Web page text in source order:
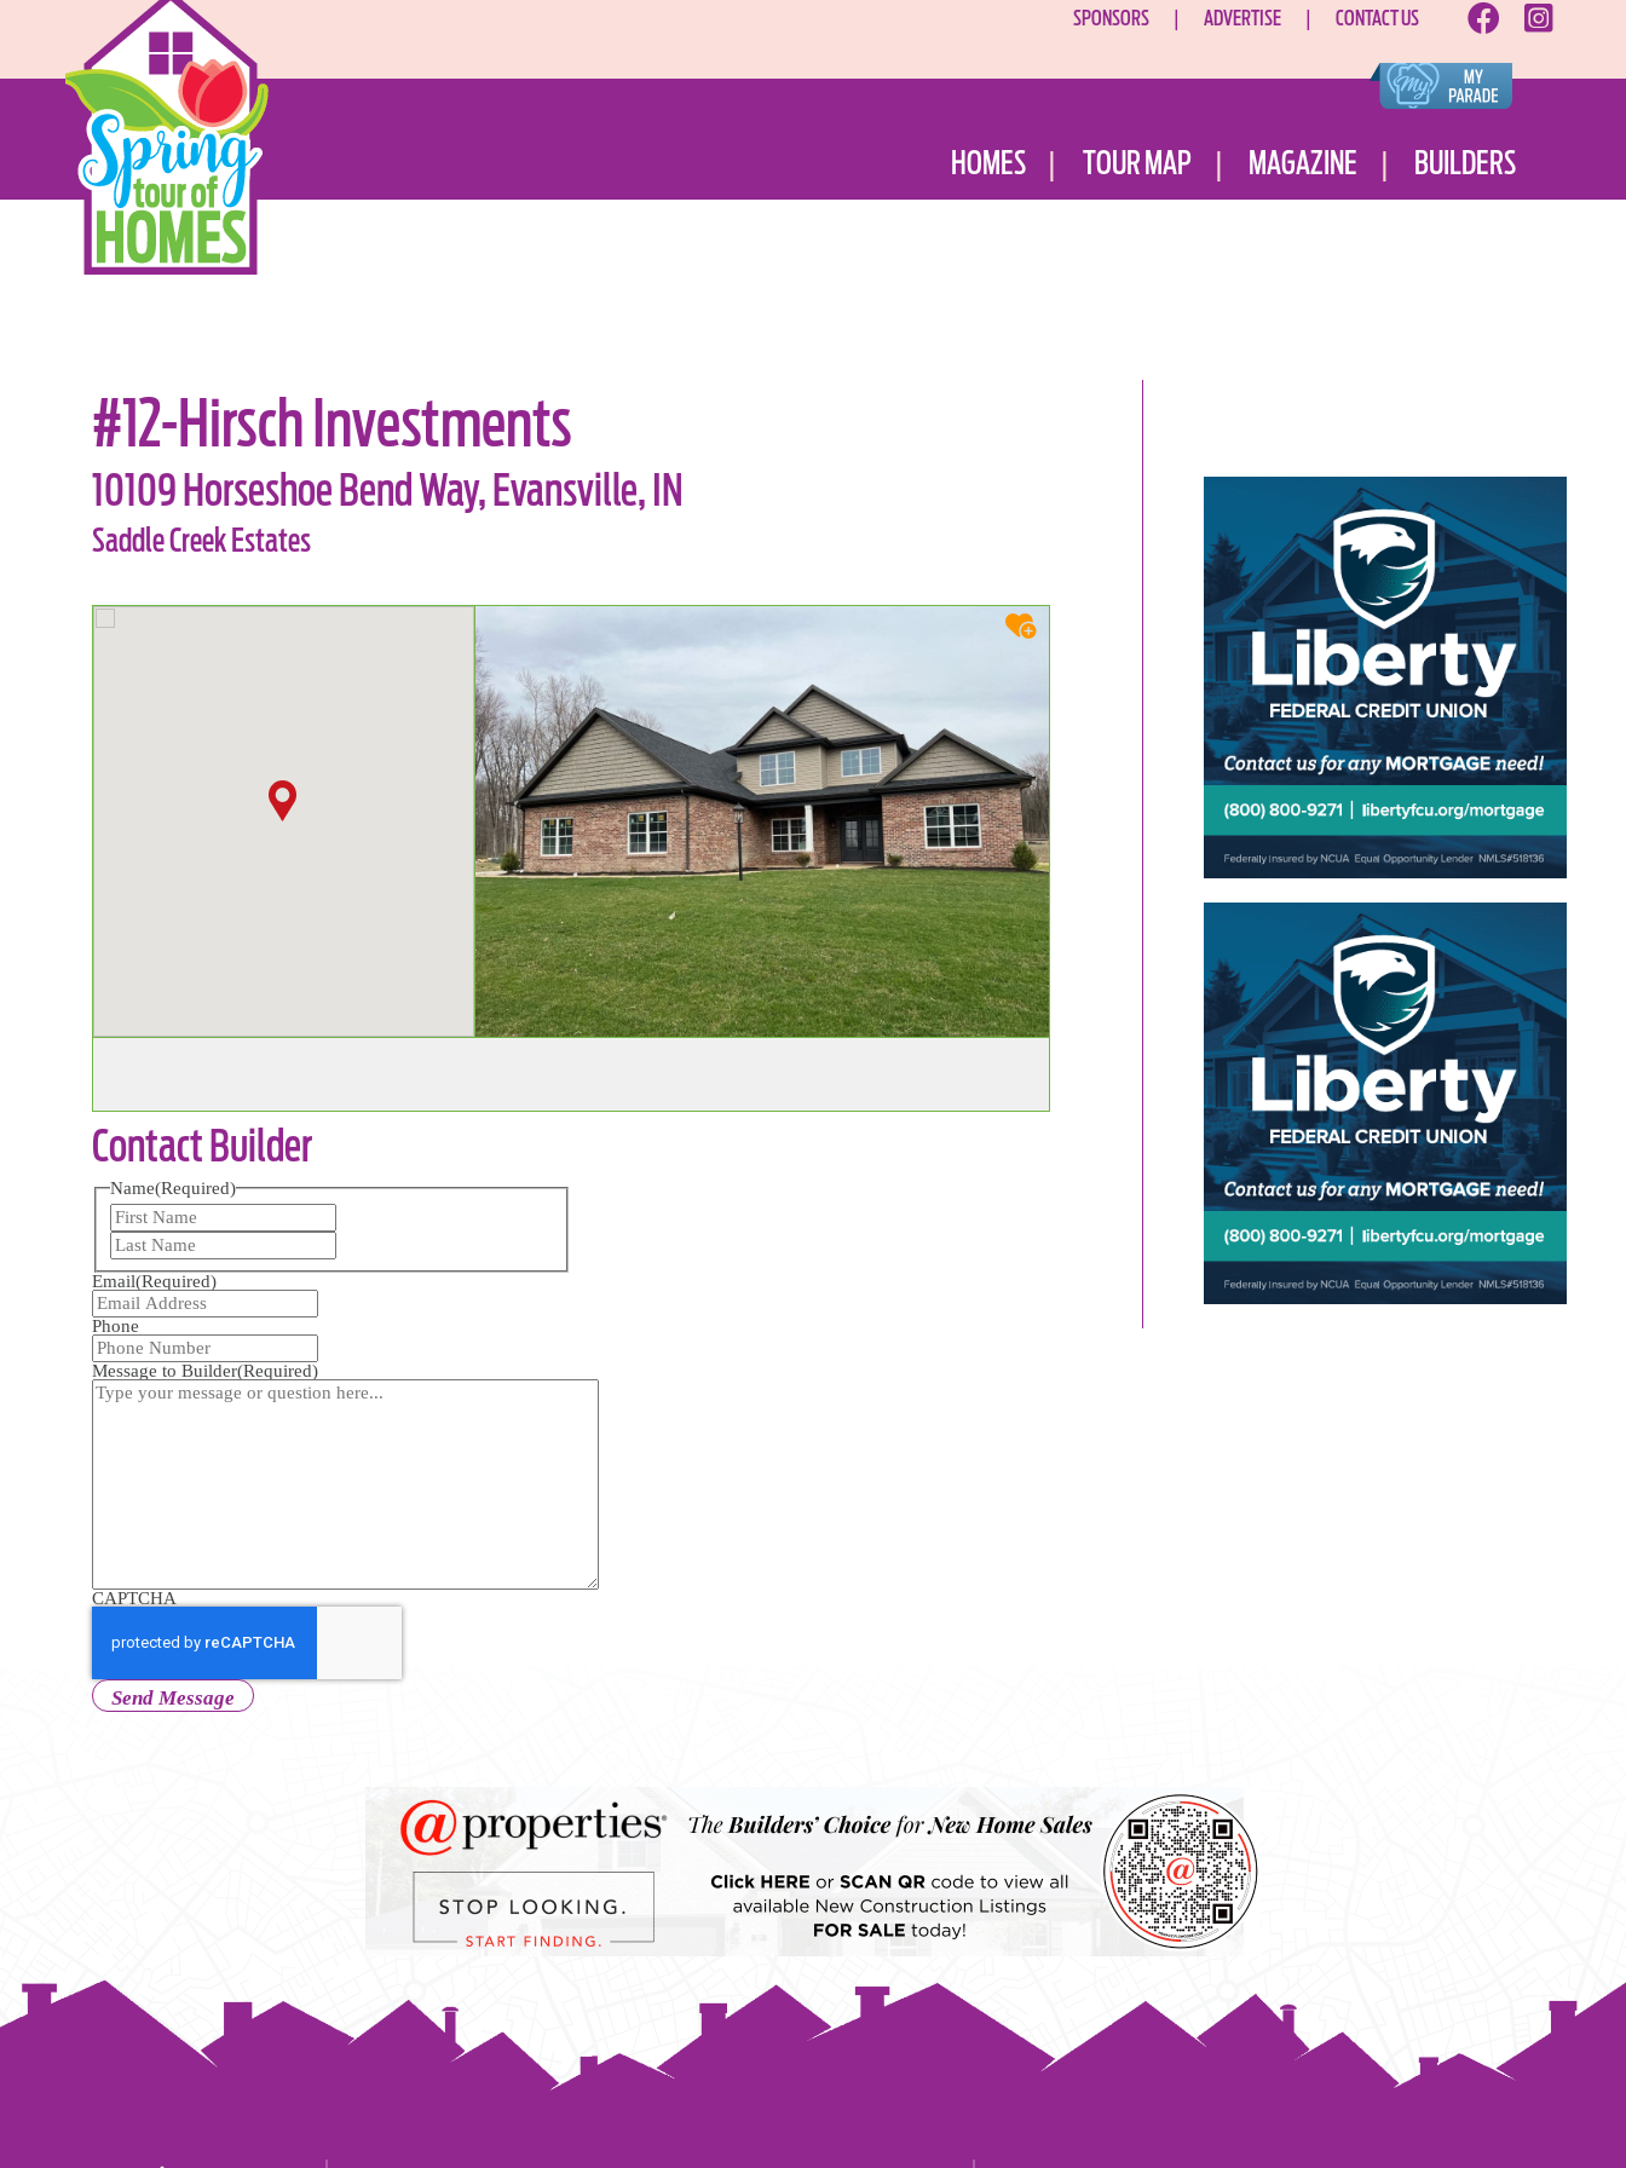
SPONSORS ADVERTISE CONTACT US
HOMES TOUR MAP MAGAZINE BUILDERS
#12-Hirsch Investments
10109 Horseshoe Bend Way, Evansville, IN
Saddle Creek Estates
Contact Builder
Name(Required)
Last
Email(Required)
Phone
Message to Builder(Required)
CAPTCHA